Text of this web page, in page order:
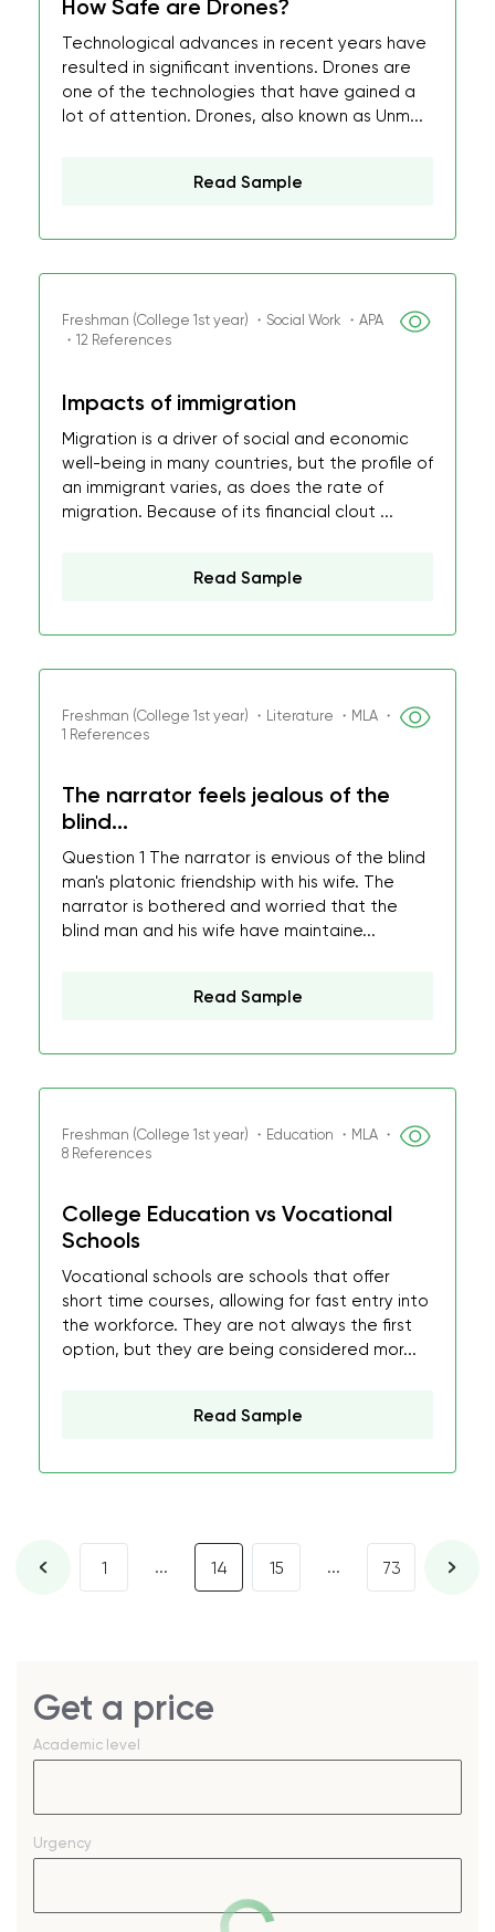
How Safe are Drones?
Technological advances in recent years have
resulted in significant inventions. Drones are
one of the technologies that have gained a
lot of attention. Drones, also known as Unm...
Read Sample
Freshman (College 1st year) ・Social Work ・APA
・12 References
Impacts of immigration
Migration is a driver of social and economic
well-being in many countries, but the profile of
an immigrant varies, as does the rate of
migration. Because of its financial clout ...
Read Sample
Freshman (College 1st year) ・Literature ・MLA ・
1 References
The narrator feels jealous of the
blind...
Question 1 The narrator is envious of the blind
man's platonic friendship with his wife. The
narrator is bothered and worried that the
blind man and his wife have maintaine...
Read Sample
Freshman (College 1st year) ・Education ・MLA ・
8 References
College Education vs Vocational
Schools
Vocational schools are schools that offer
short time courses, allowing for fast entry into
the workforce. They are not always the first
option, but they are being considered mor...
Read Sample
1 ... 14 15 ... 73
Get a price
Academic level
Urgency